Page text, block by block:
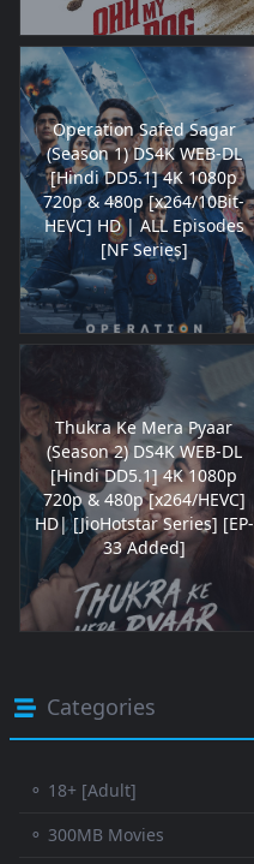
Operation Safed Sagar
(Season 1) DS4K WEB-DL
[Hindi DD5.1] 4K 1080p
720p & 480p [x264/10Bit-
HEVC] HD | ALL Episodes
[NF Series]
Thukra Ke Mera Pyaar
(Season 2) DS4K WEB-DL
[Hindi DD5.1] 4K 1080p
720p & 480p [x264/HEVC]
HD| [JioHotstar Series] [EP-
33 Added]
Categories
⚬ 18+ [Adult]
⚬ 300MB Movies